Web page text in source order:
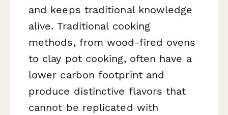
and keeps traditional knowledge
alive. Traditional cooking
methods, from wood-fired ovens
to clay pot cooking, often have a
lower carbon footprint and
produce distinctive flavors that
cannot be replicated with